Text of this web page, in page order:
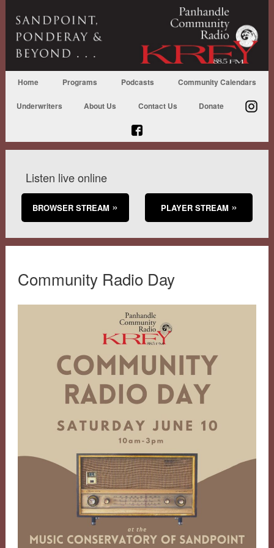
Home Programs Podcasts Community Calendars
Underwriters About Us Contact Us Donate
Listen live online
BROWSER STREAM PLAYER STREAM
Community Radio Day